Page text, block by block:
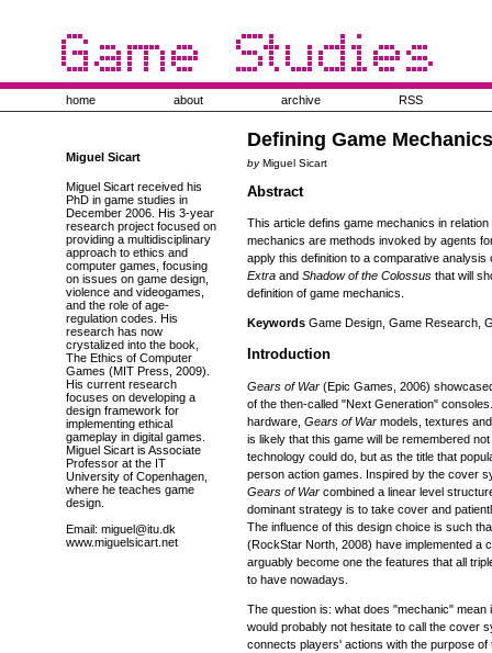
home about archive RSS
Miguel Sicart
Miguel Sicart received his
PhD in game studies in
December 2006. His 3-year
research project focused on
providing a multidisciplinary
approach to ethics and
computer games, focusing
on issues on game design,
violence and videogames,
and the role of age-
regulation codes. His
research has now
crystalized into the book,
The Ethics of Computer
Games (MIT Press, 2009).
His current research
focuses on developing a
design framework for
implementing ethical
gameplay in digital games.
Miguel Sicart is Associate
Professor at the IT
University of Copenhagen,
where he teaches game
design.
Email: miguel@itu.dk
www.miguelsicart.net
Defining Game Mechanics
byMiguel Sicart
Abstract
This article defins game mechanics in
mechanics are methods invoked by agents
apply this definition to a comparative
Extra and Shadow of the Colossus that will
definition of game mechanics.
Keywords Game Design, Game Research,
Introduction
Gears of War (Epic Games, 2006)
of the then-called "Next Generation"
hardware, Gears of War models, textures
is likely that this game will be remembered
technology could do, but as the title that
person action games. Inspired by the cover
Gears of War combined a linear level
dominant strategy is to take cover and
The influence of this design choice is such
(RockStar North, 2008) have implemented a
arguably become one the features that all
to have nowadays.
The question is: what does "mechanic"
would probably not hesitate to call the cover
connects players' actions with the purpose of